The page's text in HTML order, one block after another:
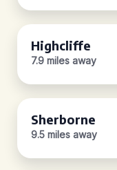
Highcliffe
7.9 miles away
Sherborne
9.5 miles away